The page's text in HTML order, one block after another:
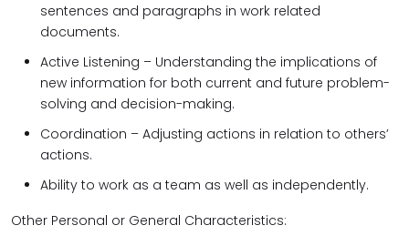
sentences and paragraphs in work related
documents.
Active Listening – Understanding the implications of
new information for both current and future problem-
solving and decision-making.
Coordination – Adjusting actions in relation to others’
actions.
Ability to work as a team as well as independently.
Other Personal or General Characteristics: